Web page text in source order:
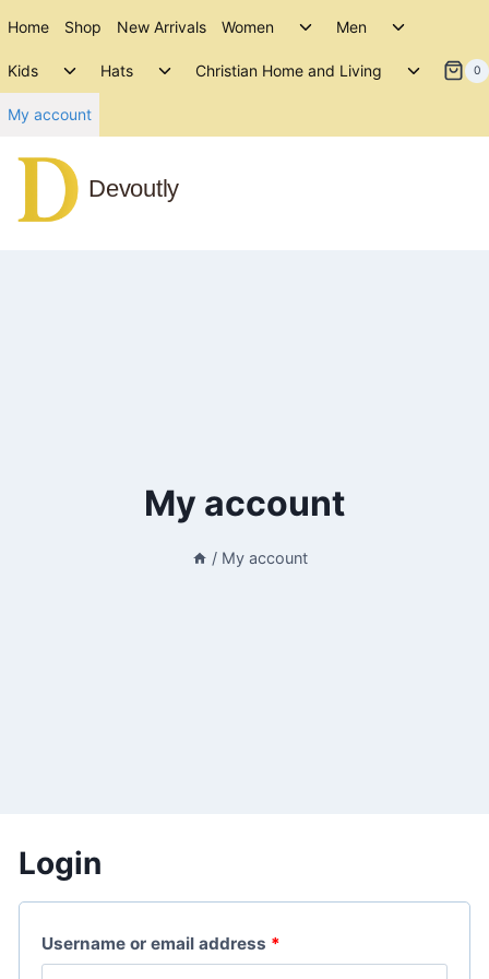
content
Home Shop New Arrivals Women
Toggle
menu
Men
Toggle
menu
Kids
Toggle
child
menu
Hats
ToggleChristian Home and Living
Toggle
My account
0
Devoutly
My account
/ My account
Login
Username or email address *